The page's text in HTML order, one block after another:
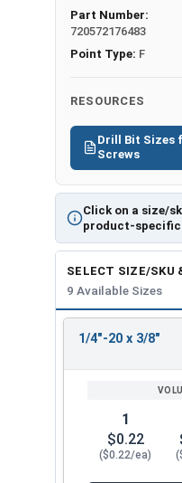
Click on a size/
product-
Part Number:
720572176483
Point Type: F
RESOURCES
Drill Bit Sizes
Screws
SELECT SIZE/SKU
9 Available Sizes
1/4"-20 x 3/8"
1
$0.22
($0.22/ea)